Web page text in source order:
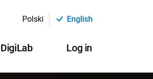
Polski English
DigiLab Log in